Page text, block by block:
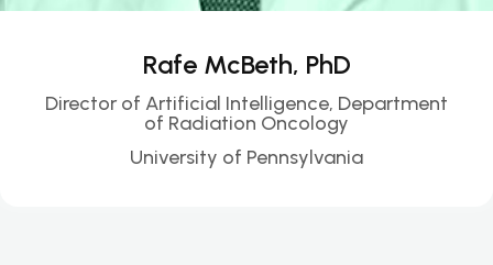
Rafe McBeth, PhD
Director of Artificial Intelligence, Department
of Radiation Oncology
University of Pennsylvania